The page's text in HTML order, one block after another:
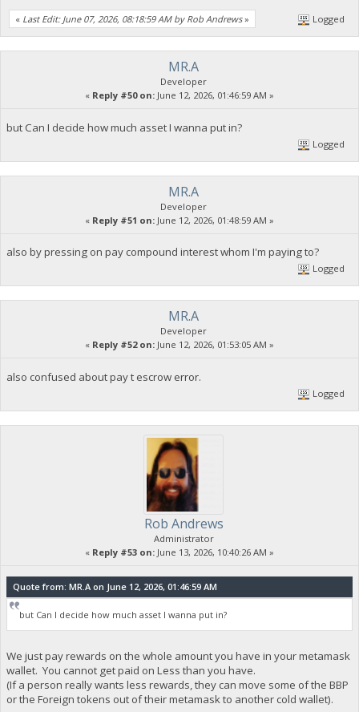
« Last Edit: June 07, 2026, 08:18:59 AM by Rob Andrews» Logged
MR.A
Developer
« Reply #50 on: June 12, 2026, 01:46:59 AM »
but Can I decide how much asset I wanna put in?
Logged
MR.A
Developer
« Reply #51 on: June 12, 2026, 01:48:59 AM »
also by pressing on pay compound interest whom I'm paying to?
Logged
MR.A
Developer
« Reply #52 on: June 12, 2026, 01:53:05 AM »
also confused about pay t escrow error.
Logged
Rob Andrews
Administrator
« Reply #53 on: June 13, 2026, 10:40:26 AM »
Quote from: MR.A on June 12, 2026, 01:46:59 AM
but Can I decide how much asset I wanna put in?
We just pay rewards on the whole amount you have in your metamask
wallet. You cannot get paid on Less than you have.
(If a person really wants less rewards, they can move some of the BBP
or the Foreign tokens out of their metamask to another cold wallet).